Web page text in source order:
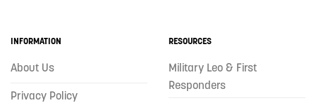
INFORMATION
About Us
Privacy Policy
RESOURCES
Military Leo & First
Responders